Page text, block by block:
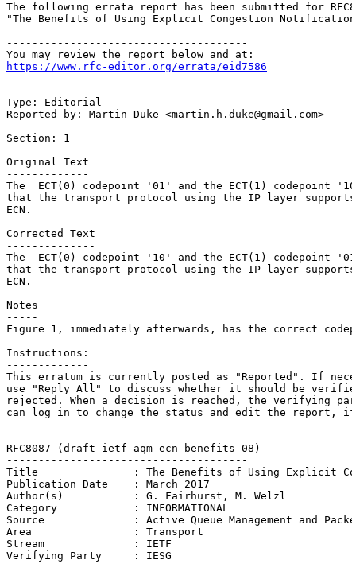
The following errata report has been submitted for
"The Benefits of Using Explicit Congestion
--------------------------------------
https://www.rfc-editor.org/errata/eid7586
--------------------------------------
Type: Editorial
Reported by: Martin Duke <martin.h.duke@gmail.com>
Section: 1
Original Text
-------------
The  ECT(0) codepoint '01' and the ECT(1) codepoint
that the transport protocol using the IP layer
ECN.
Corrected Text
--------------
The  ECT(0) codepoint '10' and the ECT(1) codepoint
that the transport protocol using the IP layer
ECN.
Notes
-----
Figure 1, immediately afterwards, has the correct
Instructions:
-------------
This erratum is currently posted as "Reported". If
use "Reply All" to discuss whether it should be
rejected. When a decision is reached, the verifying
can log in to change the status and edit the report,
--------------------------------------
RFC8087 (draft-ietf-aqm-ecn-benefits-08)
--------------------------------------
Title               : The Benefits of Using Explicit
Publication Date    : March 2017
Author(s)           : G. Fairhurst, M. Welzl
Category            : INFORMATIONAL
Source              : Active Queue Management and
Area                : Transport
Stream              : IETF
Verifying Party     : IESG